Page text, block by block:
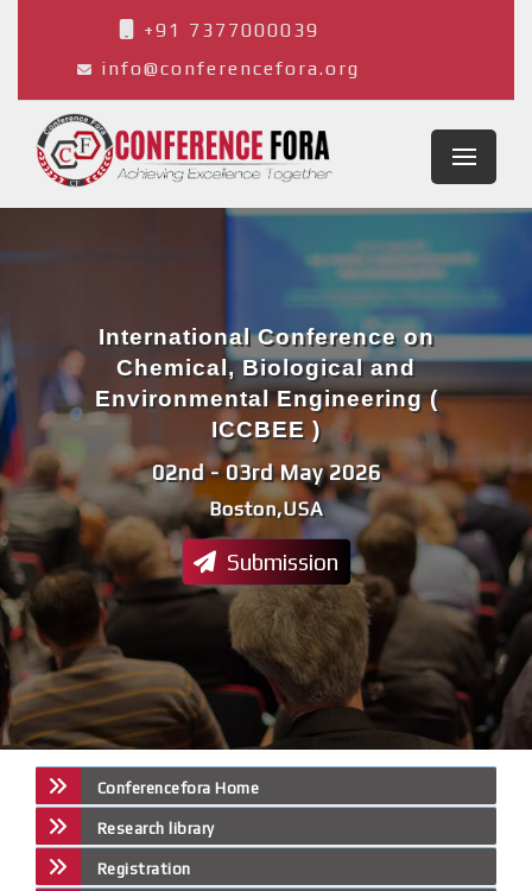
+91 7377000039
info@conferencefora.org
Boston,USA
02nd - 03rd May 2026
International Conference on
Chemical, Biological and
Environmental Engineering (
ICCBEE )
Submission
Conferencefora Home
Research library
Registration